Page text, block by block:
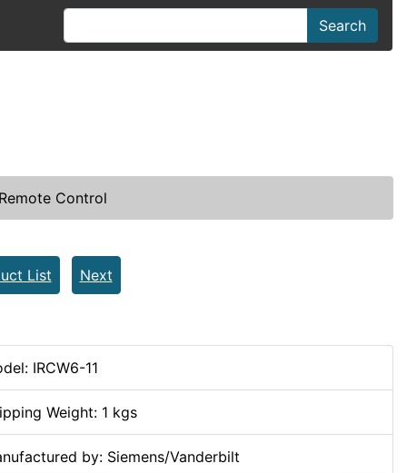
Search
Control
List Next
IRCW6-11
Weight: 1 kgs
by: Siemens/Vanderbilt